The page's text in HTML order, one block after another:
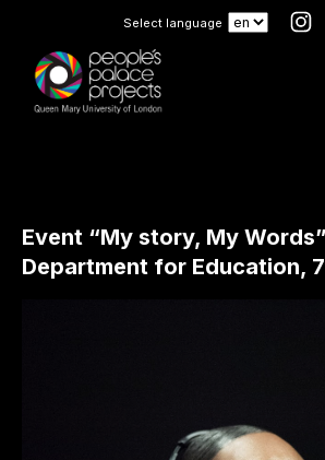
Select language
Event “My story, My
Department for Education,